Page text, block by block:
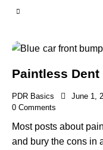
Paintless
PDR Basics June 1,
0 Comments
Most posts about
and bury the cons in